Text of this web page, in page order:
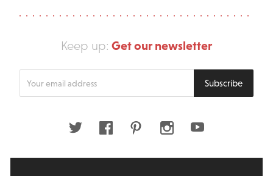
Keep up: Get our newsletter
your
Subscribe
Twitter FacebookPinterestInstagramYoutube